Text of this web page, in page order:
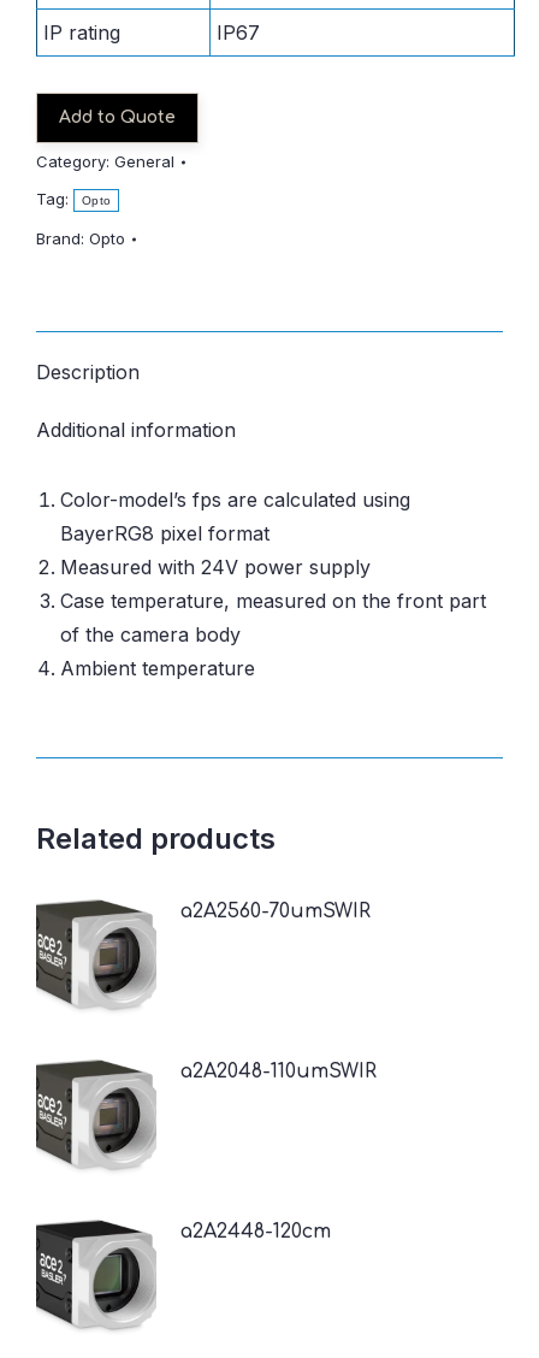
IP rating IP67
Add to Quote
Category: General
Tag:
Opto
Brand: Opto
Description
Additional information
Color-model’s fps are calculated using
BayerRG8 pixel format
Measured with 24V power supply
Case temperature, measured on the front part
of the camera body
Ambient temperature
Related products
a2A2560-70umSWIR
a2A2048-110umSWIR
a2A2448-120cm